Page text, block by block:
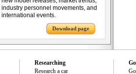
industry personnel movements, and
international events.
Download page
Researching
Research a car